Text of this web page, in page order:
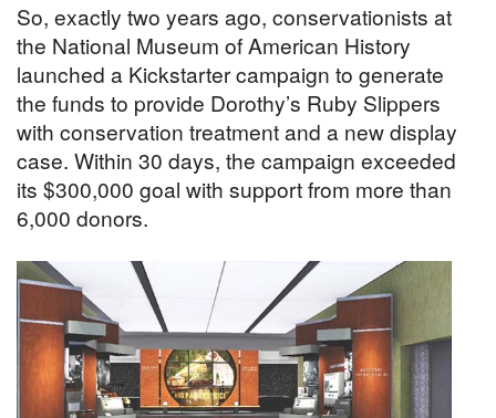
So, exactly two years ago, conservationists at
the National Museum of American History
launched a Kickstarter campaign to generate
the funds to provide Dorothy’s Ruby Slippers
with conservation treatment and a new display
case. Within 30 days, the campaign exceeded
its $300,000 goal with support from more than
6,000 donors.